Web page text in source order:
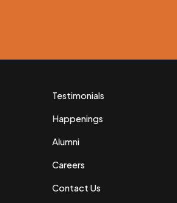
Testimonials
Happenings
Alumni
Careers
Contact Us